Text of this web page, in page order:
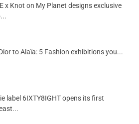
x Knot on My Planet designs exclusive
to Alaïa: 5 Fashion exhibitions you...
label 6IXTY8IGHT opens its first